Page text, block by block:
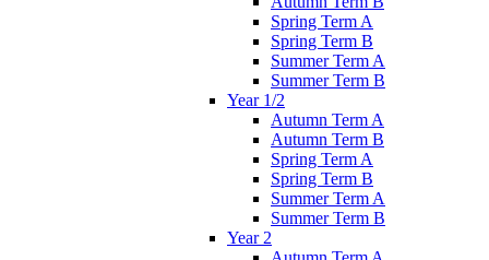
Spring Term A
Spring Term B
Summer Term A
Summer Term B
Year 1/2
Autumn Term A
Autumn Term B
Spring Term A
Spring Term B
Summer Term A
Summer Term B
Year 2